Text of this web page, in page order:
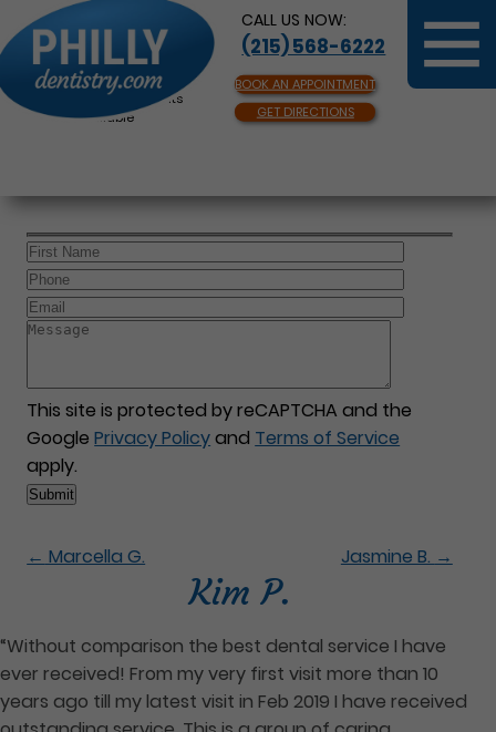
CALL US NOW:
(215) 568-6222
BOOK AN APPOINTMENT
GET DIRECTIONS
Same Day Appointments
Available
This site is protected by reCAPTCHA and the
GooglePrivacy Policyand Terms of Service
apply.
← Marcella G. Jasmine B. →
Kim P.
“Without comparison the best dental service I have
ever received! From my very first visit more than 10
years ago till my latest visit in Feb 2019 I have received